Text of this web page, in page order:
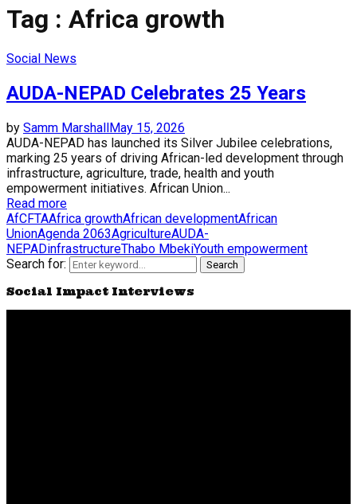
Tag : Africa growth
Social News
AUDA-NEPAD Celebrates 25 Years
by Samm MarshallMay 15, 2026
AUDA-NEPAD has launched its Silver Jubilee celebrations,
marking 25 years of driving African-led development through
infrastructure, agriculture, trade, health and youth
empowerment initiatives. African Union...
Read more
AfCFTAAfrica growthAfrican developmentAfrican
UnionAgenda 2063AgricultureAUDA-
NEPADinfrastructureThabo MbekiYouth empowerment
Search for:
Search
Social Impact Interviews